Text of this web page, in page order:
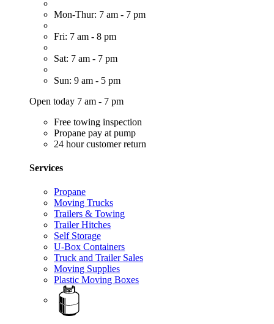
Mon-Thur: 7 am - 7 pm
Fri: 7 am - 8 pm
Sat: 7 am - 7 pm
Sun: 9 am - 5 pm
Open today 7 am - 7 pm
Free towing inspection
Propane pay at pump
24 hour customer return
Services
Propane
Moving Trucks
Trailers & Towing
Trailer Hitches
Self Storage
U-Box Containers
Truck and Trailer Sales
Moving Supplies
Plastic Moving Boxes